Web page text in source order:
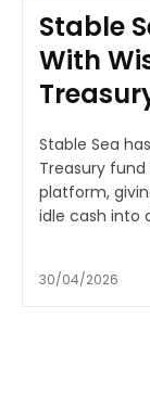
Stable
With
Stable Sea
Treasury
platform,
idle cash into
30/04/2026